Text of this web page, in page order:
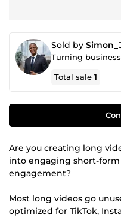
Sold by
Total sale1
Are you creating long
into engaging short-
engagement?
Most long videos go
optimized for TikTok,